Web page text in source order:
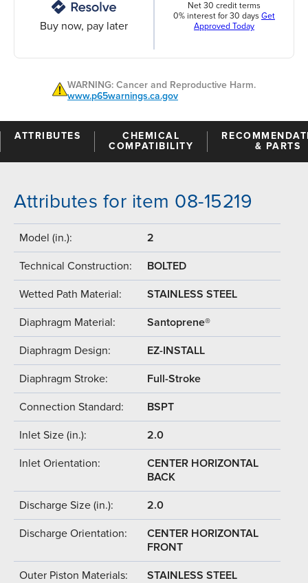
Buy now, pay later
Net 30 credit terms
0% interest for 30 days Get
Approved Today
WARNING: Cancer and Reproductive Harm.
www.p65warnings.ca.gov
ATTRIBUTES
CHEMICAL
COMPATIBILITY
& PARTS
Attributes for item 08-15219
Model (in.): 2
Technical Construction: BOLTED
Wetted Path Material: STAINLESS STEEL
Diaphragm Material: Santoprene®
Diaphragm Design: EZ-INSTALL
Diaphragm Stroke: Full-Stroke
Connection Standard: BSPT
Inlet Size (in.): 2.0
Inlet Orientation:
CENTER HORIZONTAL
BACK
Discharge Size (in.): 2.0
Discharge Orientation:
CENTER HORIZONTAL
FRONT
Outer Piston Materials: STAINLESS STEEL